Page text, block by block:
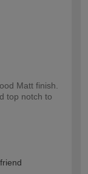
Matt finish.
top notch to